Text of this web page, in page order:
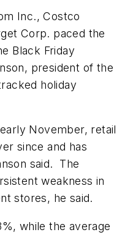
Inc., Costco
Corp. paced the
Black Friday
president of the
holiday
November, retail
since and has
said. The
weakness in
stores, he said.
while the average